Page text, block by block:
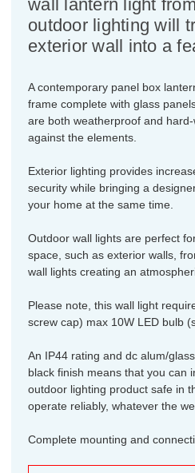
wall lantern light
outdoor lighting will
exterior wall into a
A contemporary panel box
frame complete with glass
are both weatherproof and
against the elements.
Exterior lighting provides
security while bringing a
your home at the same time.
Outdoor wall lights are perfect
space, such as exterior walls,
wall lights creating an
Please note, this wall light
screw cap) max 10W LED bulb
An IP44 rating and dc alum/
black finish means that you can
outdoor lighting product safe in
operate reliably, whatever the
Complete mounting and